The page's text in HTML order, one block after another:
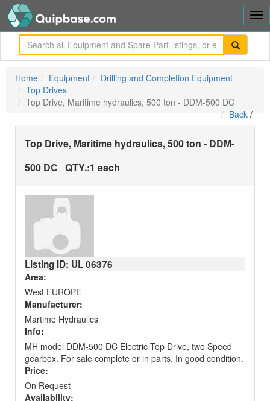
Home Equipment
Drilling and Completion Equipment
Top Drives
Top Drive, Maritime hydraulics, 500 ton - DDM-500 DC
Back /
Top Drive, Maritime hydraulics, 500 ton - DDM-
500 DC QTY.:1 each
Listing ID: UL06376
Area:
West EUROPE
Manufacturer:
Martime Hydraulics
Info:
MH model DDM-500 DC Electric Top Drive, two Speed
gearbox. For sale complete or in parts. In good condition.
Price:
On Request
Availability: